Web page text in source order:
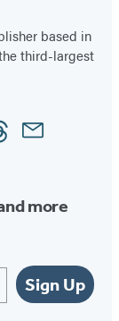
based in
third-largest
Email
more
Sign Up